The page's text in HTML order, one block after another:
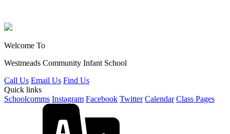
Welcome To
Westmeads Community Infant School
Call Us Email Us Find Us
Quick links
Schoolcomms Instagram Facebook Twitter Calendar Class Pages